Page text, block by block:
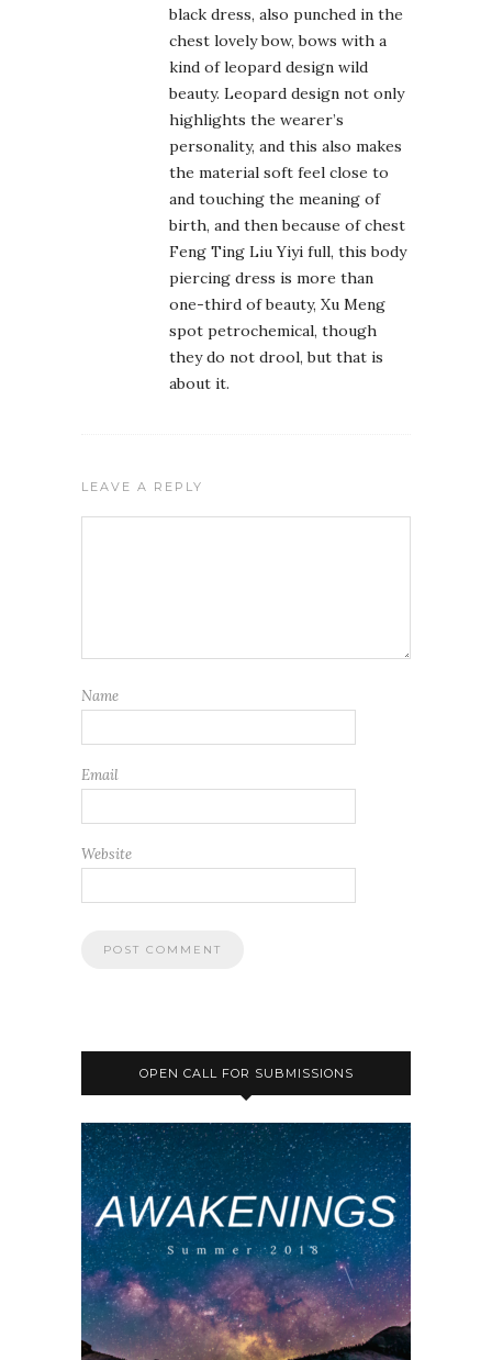
black dress, also punched in the
chest lovely bow, bows with a
kind of leopard design wild
beauty. Leopard design not only
highlights the wearer’s
personality, and this also makes
the material soft feel close to
and touching the meaning of
birth, and then because of chest
Feng Ting Liu Yiyi full, this body
piercing dress is more than
one-third of beauty, Xu Meng
spot petrochemical, though
they do not drool, but that is
about it.
LEAVE A REPLY
Name
Email
Website
OPEN CALL FOR SUBMISSIONS